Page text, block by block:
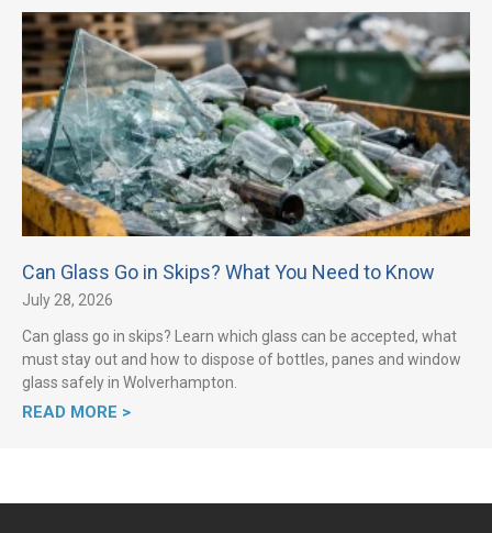
Can Glass Go in Skips? What You Need to Know
July 28, 2026
Can glass go in skips? Learn which glass can be accepted, what
must stay out and how to dispose of bottles, panes and window
glass safely in Wolverhampton.
READ MORE >